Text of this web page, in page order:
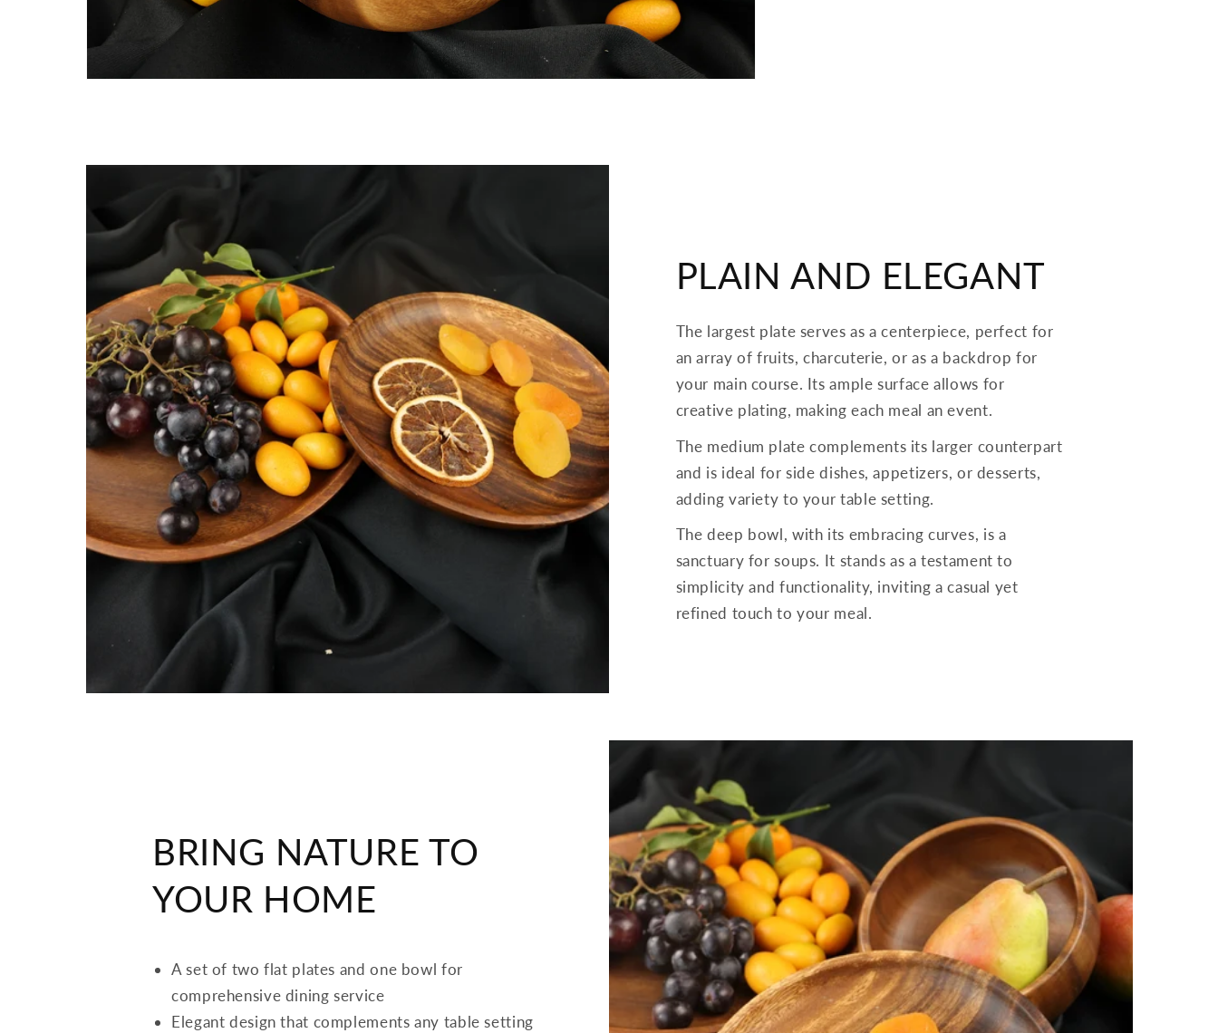
PLAIN AND ELEGANT
The largest plate serves as a centerpiece, perfect for
an array of fruits, charcuterie, or as a backdrop for
your main course. Its ample surface allows for
creative plating, making each meal an event.
The medium plate complements its larger counterpart
and is ideal for side dishes, appetizers, or desserts,
adding variety to your table setting.
The deep bowl, with its embracing curves, is a
sanctuary for soups. It stands as a testament to
simplicity and functionality, inviting a casual yet
refined touch to your meal.
BRING NATURE TO
YOUR HOME
A set of two flat plates and one bowl for
comprehensive dining service
Elegant design that complements any table setting